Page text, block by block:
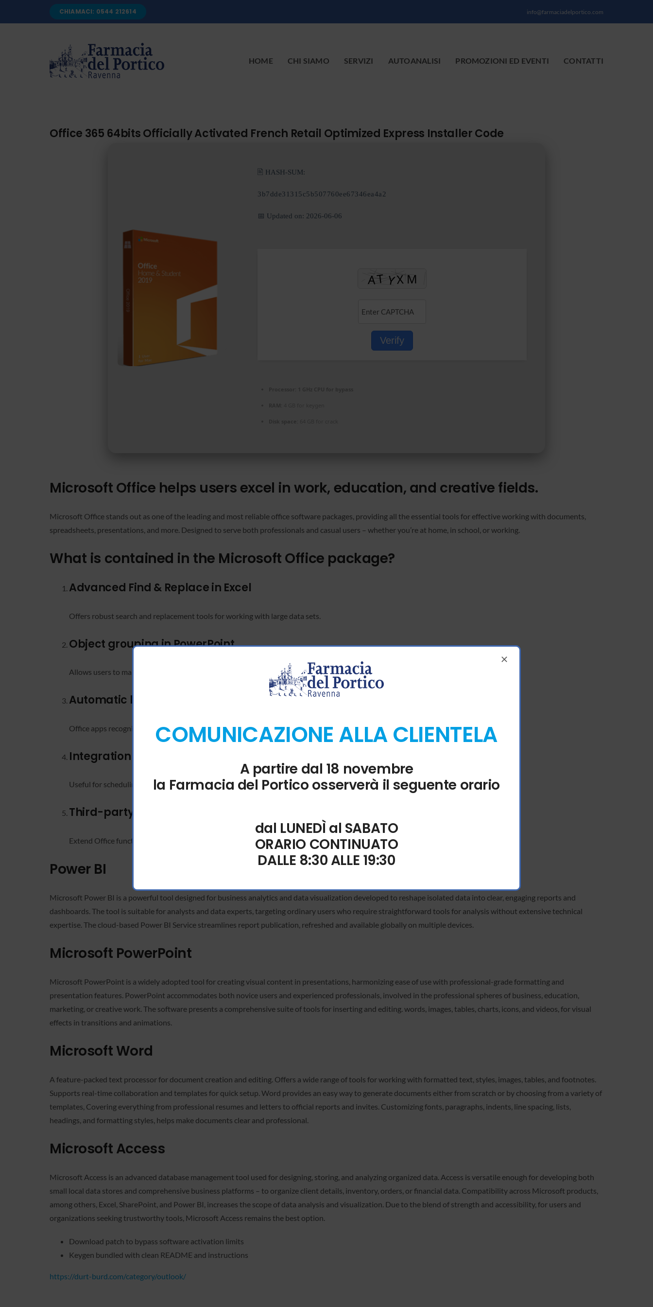
CHIAMACI: 0544 212614 info@farmaciadelportico.com
HOME CHI SIAMO SERVIZI AUTOANALISI PROMOZIONI ED EVENTI CONTATTI
Office 365 64bits Officially Activated French Retail Optimized Express Installer Code
🖹 HASH-SUM:
3b7dde31315c5b507760ee67346ea4a2
📅 Updated on: 2026-06-06
Verify
Microsoft Office helps users excel in work, education, and creative fields.
Microsoft Office stands out as one of the leading and most reliable office software packages, providing all the essential tools for effective working with documents,
spreadsheets, presentations, and more. Designed to serve both professionals and casual users – whether you’re at home, in school, or working.
What is contained in the Microsoft Office package?
Advanced Find & Replace in Excel
Offers robust search and replacement tools for working with large data sets.
Object grouping in PowerPoint
Allows users to manage and organize slide elements more efficiently.
Automatic language detection
Office apps recognize the language you’re typing and adjust spellcheck and grammar tools accordingly.
Integration with Bookings and Forms
Useful for scheduling, surveys, and business data collection.
Third-party app integration
Extend Office functionality with add-ins and custom tools.
Power BI
Microsoft Power BI is a powerful tool designed for business analytics and data visualization developed to reshape isolated data into clear, engaging reports and
dashboards. The tool is suitable for analysts and data experts, targeting ordinary users who require straightforward tools for analysis without extensive technical
expertise. The cloud-based Power BI Service streamlines report publication, refreshed and available globally on multiple devices.
Microsoft PowerPoint
Microsoft PowerPoint is a widely adopted tool for creating visual content in presentations, harmonizing ease of use with professional-grade formatting and
presentation features. PowerPoint accommodates both novice users and experienced professionals, involved in the professional spheres of business, education,
marketing, or creative work. The software presents a comprehensive suite of tools for inserting and editing. words, images, tables, charts, icons, and videos, for visual
effects in transitions and animations.
Microsoft Word
A feature-packed text processor for document creation and editing. Offers a wide range of tools for working with formatted text, styles, images, tables, and footnotes.
Supports real-time collaboration and templates for quick setup. Word provides an easy way to generate documents either from scratch or by choosing from a variety of
templates, Covering everything from professional resumes and letters to official reports and invites. Customizing fonts, paragraphs, indents, line spacing, lists,
headings, and formatting styles, helps make documents clear and professional.
Microsoft Access
Microsoft Access is an advanced database management tool used for designing, storing, and analyzing organized data. Access is versatile enough for developing both
small local data stores and comprehensive business platforms – to organize client details, inventory, orders, or financial data. Compatibility across Microsoft products,
among others, Excel, SharePoint, and Power BI, increases the scope of data analysis and visualization. Due to the blend of strength and accessibility, for users and
organizations seeking trustworthy tools, Microsoft Access remains the best option.
Download patch to bypass software activation limits
Keygen bundled with clean README and instructions
https://durt-burd.com/category/outlook/
COMUNICAZIONE ALLA CLIENTELA
A partire dal 18 novembre
la Farmacia del Portico osserverà il seguente orario
dal LUNEDÌ al SABATO
ORARIO CONTINUATO
DALLE 8:30 ALLE 19:30